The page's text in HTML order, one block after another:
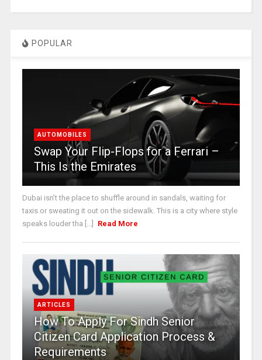
POPULAR
AUTOMOBILES
Swap Your Flip-Flops for a Ferrari –
This Is the Emirates
Dubai isn’t the place to shuffle around in sandals, waiting for
taxis or sweating it out on the sidewalk. This is a city where style
speaks louder tha [...]
Read More
ARTICLES
How To Apply For Sindh Senior
Citizen Card Application Process &
Requirements